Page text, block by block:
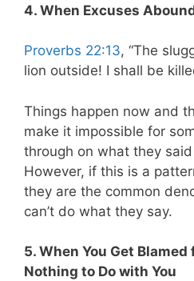
4. When Excuses
Proverbs 22:13, “The
lion outside! I shall be
Things happen now and
make it impossible for
through on what they
However, if this is a
they are the common
can’t do what they say.
5. When You Get
Nothing to Do with You